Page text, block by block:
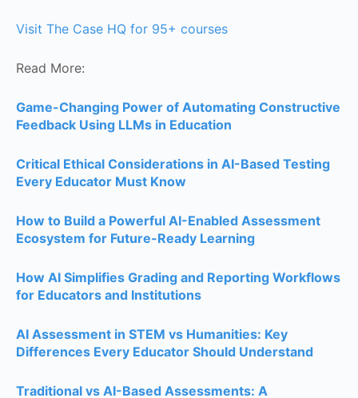
Visit The Case HQ for 95+ courses
Read More:
Game-Changing Power of Automating Constructive
Feedback Using LLMs in Education
Critical Ethical Considerations in AI-Based Testing
Every Educator Must Know
How to Build a Powerful AI-Enabled Assessment
Ecosystem for Future-Ready Learning
How AI Simplifies Grading and Reporting Workflows
for Educators and Institutions
AI Assessment in STEM vs Humanities: Key
Differences Every Educator Should Understand
Traditional vs AI-Based Assessments: A